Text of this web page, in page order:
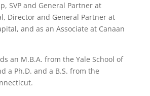
SVP and General Partner at
Director and General Partner at
and as an Associate at Canaan
an M.B.A. from the Yale School of
a Ph.D. and a B.S. from the